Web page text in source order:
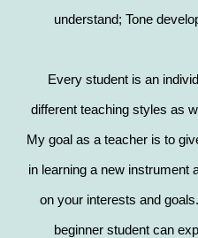
understand; Tone
Every student is an
different teaching styles as
My goal as a teacher is to
in learning a new instrument
on your interests and
beginner student can